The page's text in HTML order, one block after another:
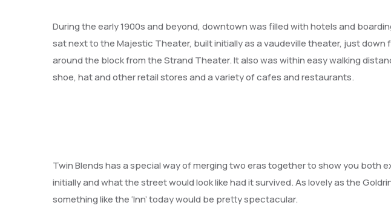
During the early 1900s and beyond, downtown was filled with hotels and
sat next to the Majestic Theater, built initially as a vaudeville theater, just down
around the block from the Strand Theater. It also was within easy walking
shoe, hat and other retail stores and a variety of cafes and restaurants.
Twin Blends has a special way of merging two eras together to show you both
initially and what the street would look like had it survived. As lovely as the
something like the ‘Inn’ today would be pretty spectacular.